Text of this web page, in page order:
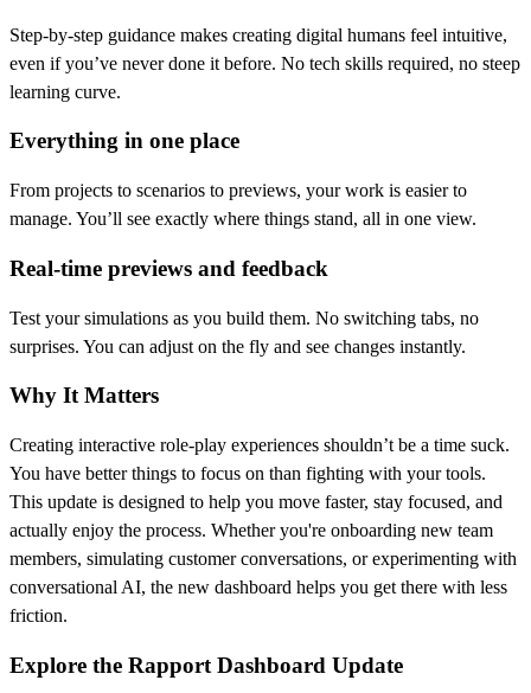
Step-by-step guidance makes creating digital humans feel intuitive,
even if you’ve never done it before. No tech skills required, no steep
learning curve.
Everything in one place
From projects to scenarios to previews, your work is easier to
manage. You’ll see exactly where things stand, all in one view.
Real-time previews and feedback
Test your simulations as you build them. No switching tabs, no
surprises. You can adjust on the fly and see changes instantly.
Why It Matters
Creating interactive role-play experiences shouldn’t be a time suck.
You have better things to focus on than fighting with your tools.
This update is designed to help you move faster, stay focused, and
actually enjoy the process. Whether you're onboarding new team
members, simulating customer conversations, or experimenting with
conversational AI, the new dashboard helps you get there with less
friction.
Explore the Rapport Dashboard Update